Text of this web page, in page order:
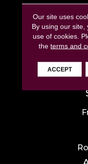
Our site uses
By using our
use of cookies.
theterms and
ACCEPT